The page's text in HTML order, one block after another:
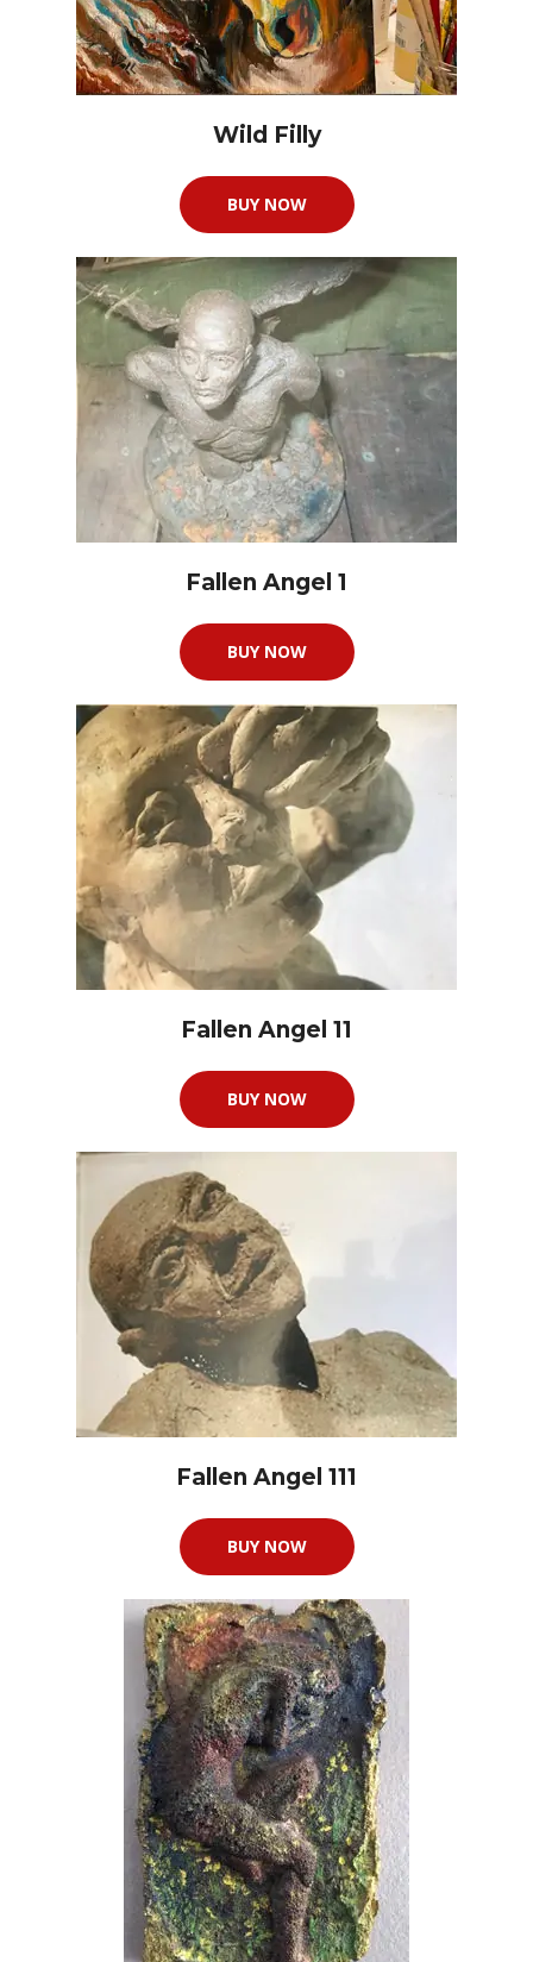
Wild Filly
BUY NOW
Fallen Angel 1
BUY NOW
Fallen Angel 11
BUY NOW
Fallen Angel 111
BUY NOW